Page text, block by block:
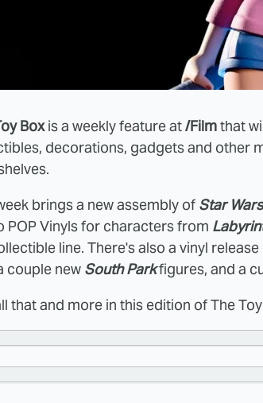
Boxis a weekly feature at/Filmthat
decorations, gadgets and other
brings a new assembly of Star Wars
POP Vinyls for characters from
line. There's also a vinyl
couple new South Parkfigures, and a
that and more in this edition of The